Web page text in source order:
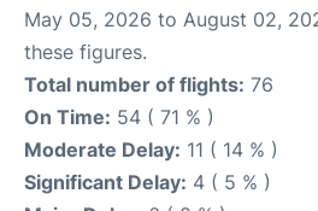
May 05, 2026 to August 02,
these figures.
Total number of flights: 76
On Time: 54 ( 71 % )
Moderate Delay: 11 ( 14 % )
Significant Delay: 4 ( 5 % )